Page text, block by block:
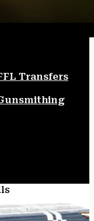
Transfers